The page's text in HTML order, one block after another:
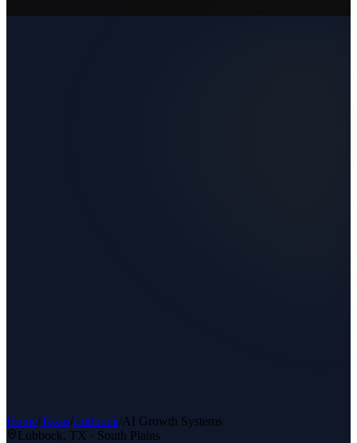
Home/Texas/Lubbock/AI Growth Systems
Lubbock, TX · South Plains